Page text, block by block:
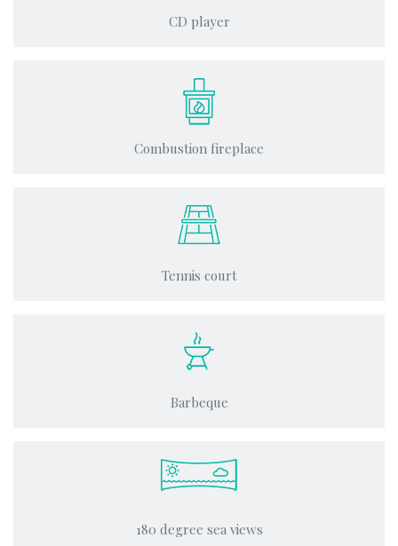
CD player
Combustion fireplace
Tennis court
Barbeque
180 degree sea views